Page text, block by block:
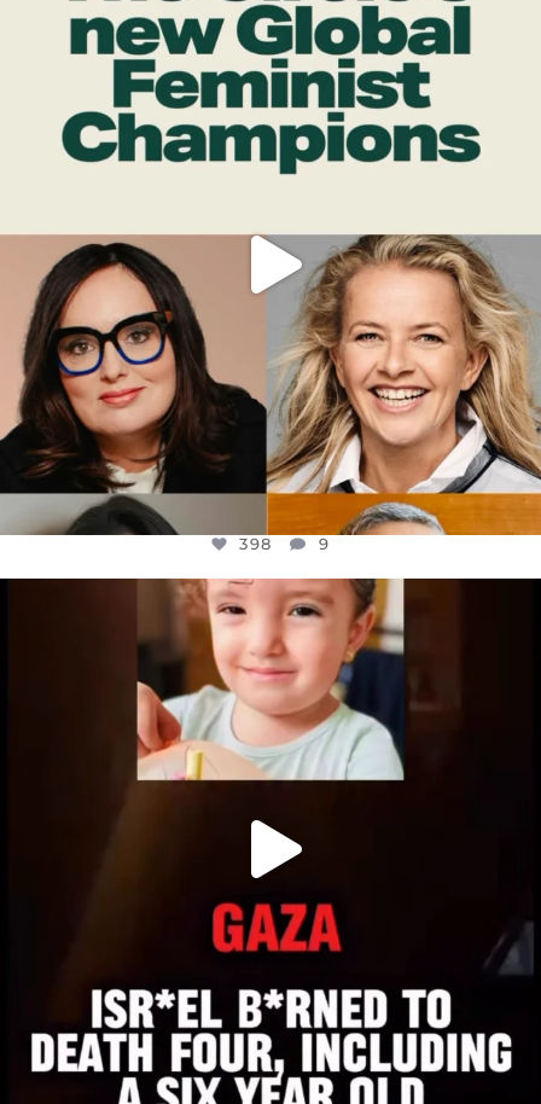
OFFICIALANNIELENNOX
DEAR FRIENDS,
WHILE THIS BATTERED EARTH STILL...
JUL 17
9
398 9
OFFICIALANNIELENNOX
DEAR FRIENDS,
ATROCITIES LIKE THIS HAVE NEVER
JUL 16
6816 984